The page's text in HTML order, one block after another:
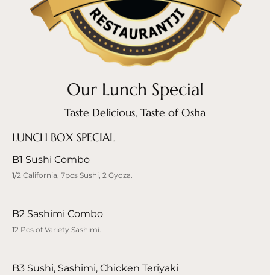
Restaurantji
Our Lunch Special
Taste Delicious, Taste of Osha
LUNCH BOX SPECIAL
B1 Sushi Combo
1/2 California, 7pcs Sushi, 2 Gyoza.
B2 Sashimi Combo
12 Pcs of Variety Sashimi.
B3 Sushi, Sashimi, Chicken Teriyaki